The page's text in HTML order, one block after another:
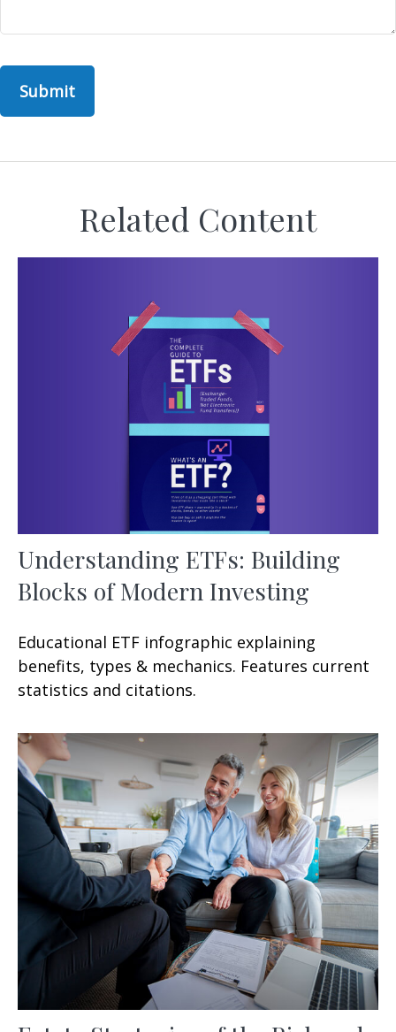
Related Content
Understanding ETFs: Building
Blocks of Modern Investing
Educational ETF infographic explaining
benefits, types & mechanics. Features current
statistics and citations.